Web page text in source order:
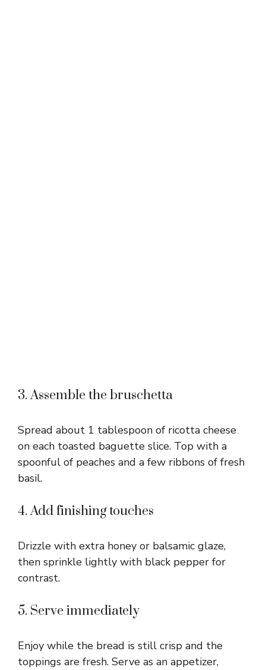
3. Assemble the bruschetta
Spread about 1 tablespoon of ricotta cheese
on each toasted baguette slice. Top with a
spoonful of peaches and a few ribbons of fresh
basil.
4. Add finishing touches
Drizzle with extra honey or balsamic glaze,
then sprinkle lightly with black pepper for
contrast.
5. Serve immediately
Enjoy while the bread is still crisp and the
toppings are fresh. Serve as an appetizer,